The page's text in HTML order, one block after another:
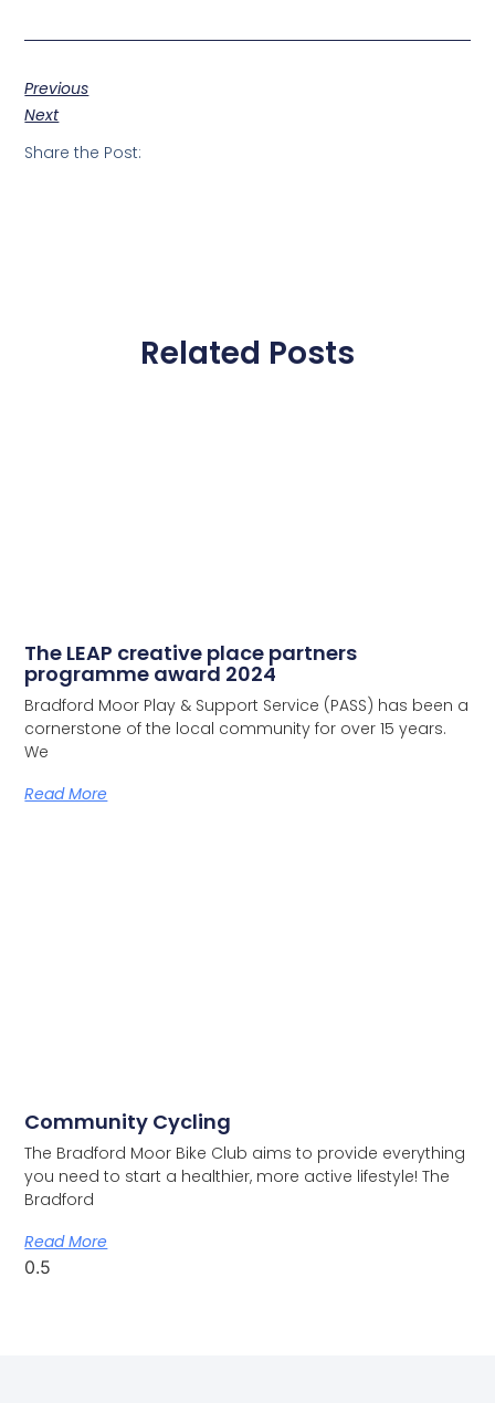
Previous
Next
Share the Post:
Related Posts
The LEAP creative place partners
programme award 2024
Bradford Moor Play & Support Service (PASS) has been a
cornerstone of the local community for over 15 years.
We
Read More
Community Cycling
The Bradford Moor Bike Club aims to provide everything
you need to start a healthier, more active lifestyle! The
Bradford
Read More